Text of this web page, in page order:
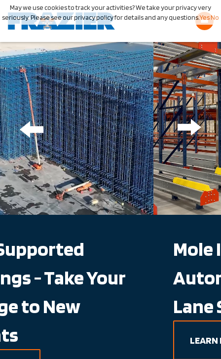
Mole IQ - Semi-
Automated, Deep
Lane Storage
May we use cookies to track your activities? We take your privacy very
seriously. Please see our privacy policy for details and any questions.YesNo